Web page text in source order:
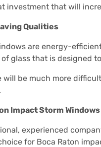
investment that will
Qualities
are energy-
of glass that is designed
will be much more
Impact Storm
experienced
for Boca Raton